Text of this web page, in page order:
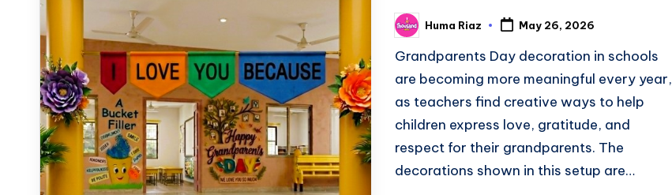
Posted
by
Huma Riaz May 26, 2026
Grandparents Day decoration in schools
are becoming more meaningful every year,
as teachers find creative ways to help
children express love, gratitude, and
respect for their grandparents. The
decorations shown in this setup are…